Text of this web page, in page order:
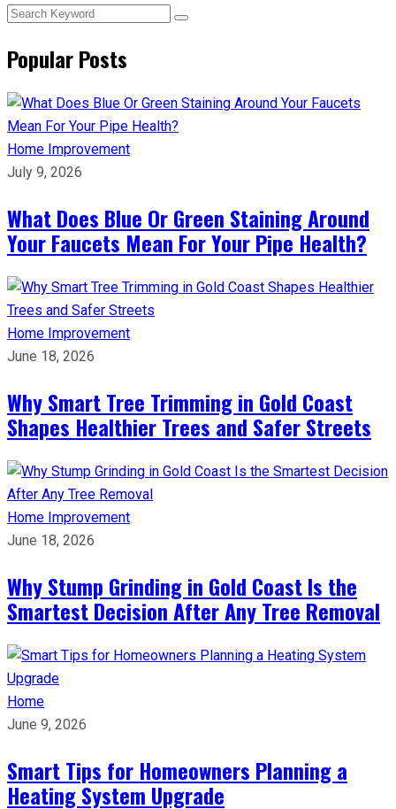
Popular Posts
Home Improvement
July 9, 2026
What Does Blue Or Green Staining Around
Your Faucets Mean For Your Pipe Health?
Home Improvement
June 18, 2026
Why Smart Tree Trimming in Gold Coast
Shapes Healthier Trees and Safer Streets
Home Improvement
June 18, 2026
Why Stump Grinding in Gold Coast Is the
Smartest Decision After Any Tree Removal
Home
June 9, 2026
Smart Tips for Homeowners Planning a
Heating System Upgrade